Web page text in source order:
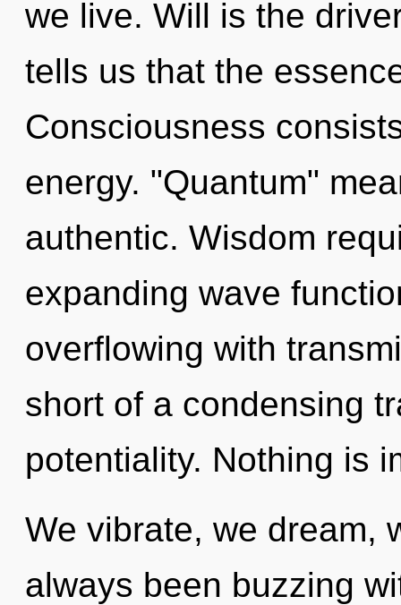
we live. Will is the
tells us that the
Consciousness
energy. "Quantum"
authentic. Wisdom
expanding wave
overflowing with
short of a condensing
potentiality. Nothing is
We vibrate, we dream,
always been buzzing